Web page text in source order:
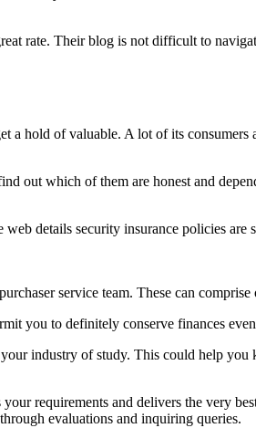
rate. Their blog is not difficult to
hold of valuable. A lot of its
out which of them are honest and
details security insurance policies
service team. These can
you to definitely conserve finances
industry of study. This could help you
requirements and delivers the very
evaluations and inquiring queries.